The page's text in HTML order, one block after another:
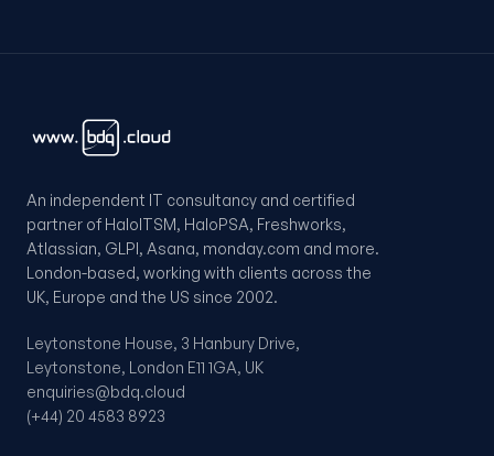
An independent IT consultancy and certified
partner of HaloITSM, HaloPSA, Freshworks,
Atlassian, GLPI, Asana, monday.com and more.
London-based, working with clients across the
UK, Europe and the US since 2002.
Leytonstone House, 3 Hanbury Drive,
Leytonstone, London E11 1GA, UK
enquiries@bdq.cloud
(+44) 20 4583 8923